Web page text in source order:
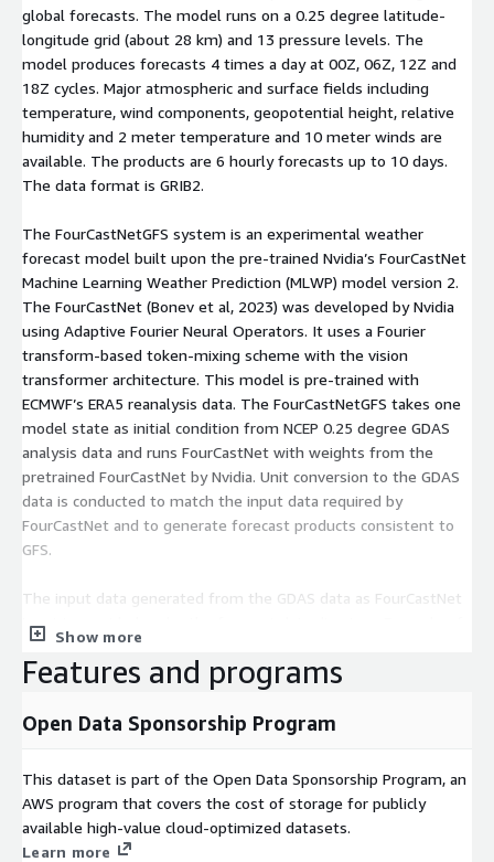
Adaptive Fourier Neural Operators. It uses a Fourier
transform-based token-mixing scheme with the vision
transformer architecture[...]
global forecasts. The model runs on a 0.25 degree latitude-
longitude grid (about 28 km) and 13 pressure levels. The
model produces forecasts 4 times a day at 00Z, 06Z, 12Z and
18Z cycles. Major atmospheric and surface fields including
temperature, wind components, geopotential height, relative
humidity and 2 meter temperature and 10 meter winds are
available. The products are 6 hourly forecasts up to 10 days.
The data format is GRIB2.
The FourCastNetGFS system is an experimental weather
forecast model built upon the pre-trained Nvidia’s FourCastNet
Machine Learning Weather Prediction (MLWP) model version 2.
The FourCastNet (Bonev et al, 2023) was developed by Nvidia
using Adaptive Fourier Neural Operators. It uses a Fourier
transform-based token-mixing scheme with the vision
transformer architecture. This model is pre-trained with
ECMWF’s ERA5 reanalysis data. The FourCastNetGFS takes one
model state as initial condition from NCEP 0.25 degree GDAS
analysis data and runs FourCastNet with weights from the
pretrained FourCastNet by Nvidia. Unit conversion to the GDAS
data is conducted to match the input data required by
FourCastNet and to generate forecast products consistent to
GFS.
The input data generated from the GDAS data as FourCastNet
input is provided under the forecast data directory. Example of
file names is:
fcngfs.t00z.pgrb2.0p25.f006
Show more
Features and programs
Open Data Sponsorship Program
This dataset is part of the Open Data Sponsorship Program, an
AWS program that covers the cost of storage for publicly
available high-value cloud-optimized datasets.
Learn more